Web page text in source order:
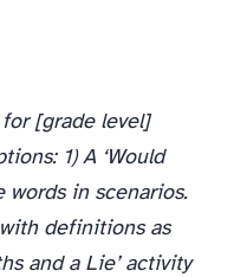
for [grade level]
1) A ‘Would
words in scenarios.
definitions as
and a Lie’ activity